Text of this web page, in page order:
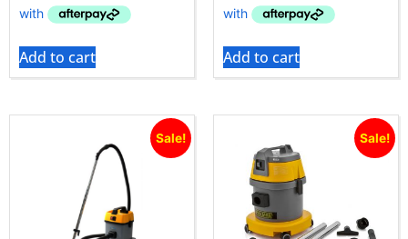
Add to cart Add to cart
Sale! Sale!